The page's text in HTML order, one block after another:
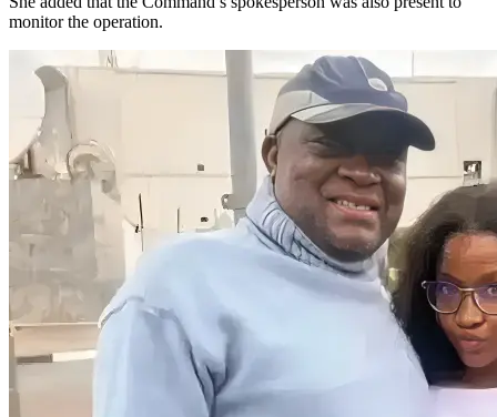
monitor the operation.